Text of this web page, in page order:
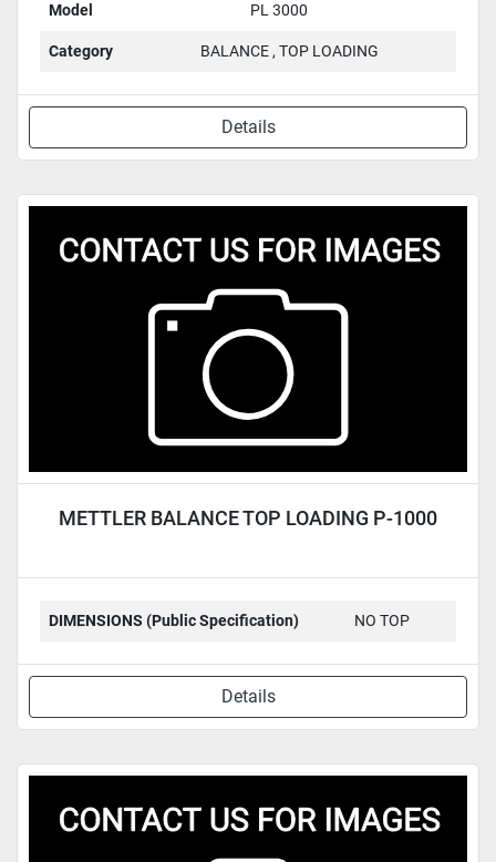
Model PL 3000
Category BALANCE , TOP LOADING
Details
METTLER BALANCE TOP LOADING P-1000
DIMENSIONS (Public Specification) NO TOP
Details